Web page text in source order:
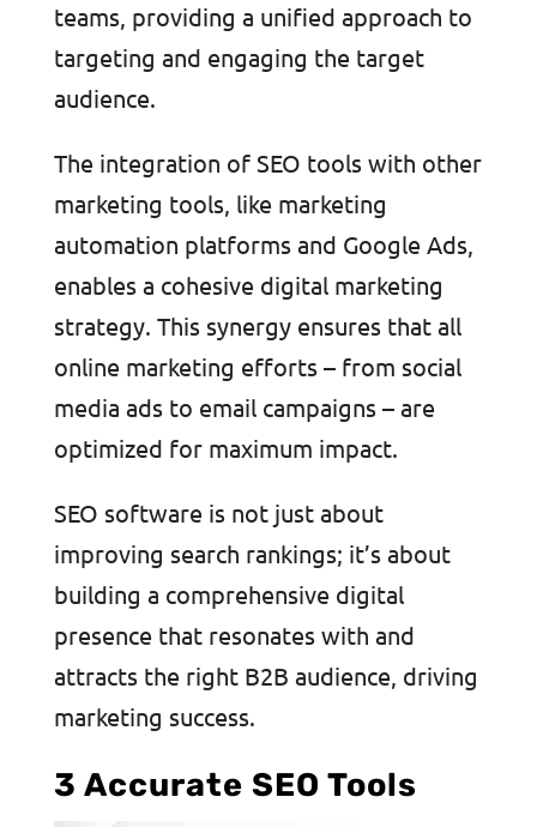
teams, providing a unified approach to
targeting and engaging the target
audience.
The integration of SEO tools with other
marketing tools, like marketing
automation platforms and Google Ads,
enables a cohesive digital marketing
strategy. This synergy ensures that all
online marketing efforts – from social
media ads to email campaigns – are
optimized for maximum impact.
SEO software is not just about
improving search rankings; it’s about
building a comprehensive digital
presence that resonates with and
attracts the right B2B audience, driving
marketing success.
3 Accurate SEO Tools